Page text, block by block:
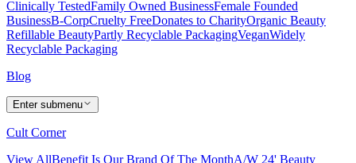
Clinically TestedFamily Owned BusinessFemale Founded
BusinessB-CorpCruelty FreeDonates to CharityOrganic Beauty
Refillable BeautyPartly Recyclable PackagingVeganWidely
Recyclable Packaging
Blog
Enter submenu
Cult Corner
View AllBenefit Is Our Brand Of The MonthA/W 24' Beauty